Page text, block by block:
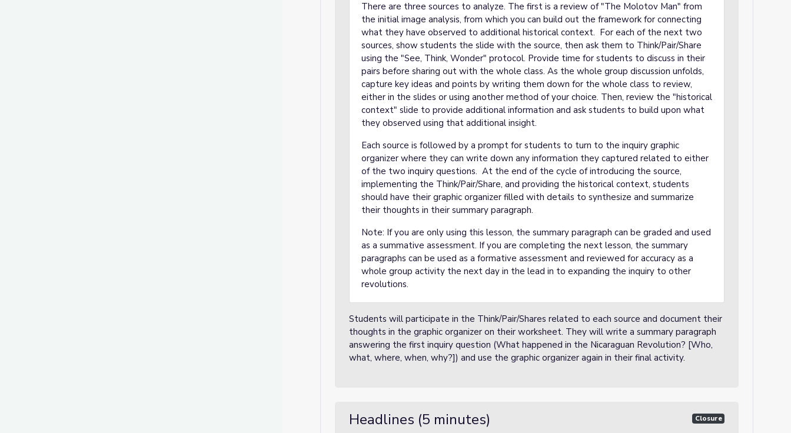
There are three sources to analyze. The first is a review of "The Molotov Man" from
the initial image analysis, from which you can build out the framework for connecting
what they have observed to additional historical context. For each of the next two
sources, show students the slide with the source, then ask them to Think/Pair/Share
using the "See, Think, Wonder" protocol. Provide time for students to discuss in their
pairs before sharing out with the whole class. As the whole group discussion unfolds,
capture key ideas and points by writing them down for the whole class to review,
either in the slides or using another method of your choice. Then, review the "historical
context" slide to provide additional information and ask students to build upon what
they observed using that additional insight.
Each source is followed by a prompt for students to turn to the inquiry graphic
organizer where they can write down any information they captured related to either
of the two inquiry questions. At the end of the cycle of introducing the source,
implementing the Think/Pair/Share, and providing the historical context, students
should have their graphic organizer filled with details to synthesize and summarize
their thoughts in their summary paragraph.
Note: If you are only using this lesson, the summary paragraph can be graded and used
as a summative assessment. If you are completing the next lesson, the summary
paragraphs can be used as a formative assessment and reviewed for accuracy as a
whole group activity the next day in the lead in to expanding the inquiry to other
revolutions.
Students will participate in the Think/Pair/Shares related to each source and document their
thoughts in the graphic organizer on their worksheet. They will write a summary paragraph
answering the first inquiry question (What happened in the Nicaraguan Revolution? [Who,
what, where, when, why?]) and use the graphic organizer again in their final activity.
Headlines (5 minutes) Closure